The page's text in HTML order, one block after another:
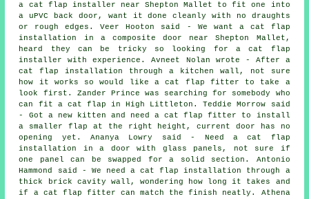
a cat flap installer near Shepton Mallet to fit one into
a uPVC back door, want it done cleanly with no draughts
or rough edges. Veer Hooton said - We want a cat flap
installation in a composite door near Shepton Mallet,
heard they can be tricky so looking for a cat flap
installer with experience. Avneet Nolan wrote - After a
cat flap installation through a kitchen wall, not sure
how it works so would like a cat flap fitter to take a
look first. Zander Prince was searching for somebody who
can fit a cat flap in High Littleton. Teddie Morrow said
- Got a new kitten and need a cat flap fitter to install
a smaller flap at the right height, current door has no
opening yet. Ananya Lowry said - Need a cat flap
installation in a door with glass panels, not sure if
one panel can be swapped for a solid section. Antonio
Hammond said - We need a cat flap installation through a
thick brick cavity wall, wondering how long it takes and
if a cat flap fitter can match the finish neatly. Athena